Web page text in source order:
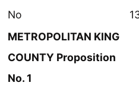
No
METROPOLITAN KING
COUNTY Proposition
No. 1